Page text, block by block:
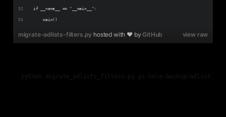
if __name__ == "__main__":
    main()
view raw
migrate-adlists-filters.py hosted with ❤ byGitHub